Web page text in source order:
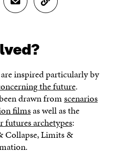
S
H
I
N
N
M
A
I
O
P
E
C
O
C
E
L
I
N
K
inspired particularly by
the future.
drawn fromscenarios
filmsas well as the
futures archetypes:
Collapse, Limits &